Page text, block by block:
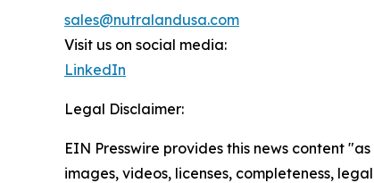
sales@nutralandusa.com
Visit us on social media:
LinkedIn
Legal Disclaimer:
EIN Presswire provides this news content
images, videos, licenses, completeness,